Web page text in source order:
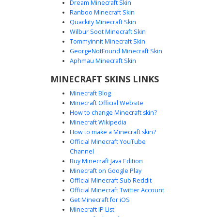
Pink Alien Girl with Blue Hair and
Orange Goggles
This vibrant Minecraft skin features a pink-skinned alien
The design is highlighted by bright blue hair and black
themed or futuristic aesthetic. The outfit includes detailed
white overalls over a pink base, creating a distinct sci-fi
look for your next galactic adventure.
Orange Goggle Gamer
This vibrant Minecraft skin features a character with cyan
Dream Minecraft Skin
Ranboo Minecraft Skin
Quackity Minecraft Skin
Wilbur Soot Minecraft Skin
Tommyinnit Minecraft Skin
GeorgeNotFound Minecraft Skin
Aphmau Minecraft Skin
MINECRAFT SKINS LINKS
Minecraft Blog
Minecraft Official Website
How to change Minecraft skin?
Minecraft Wikipedia
How to make a Minecraft skin?
Official Minecraft YouTube
Channel
Buy Minecraft Java Edition
Minecraft on Google Play
Official Minecraft Sub Reddit
Official Minecraft Twitter Account
Get Minecraft for iOS
Minecraft IP List